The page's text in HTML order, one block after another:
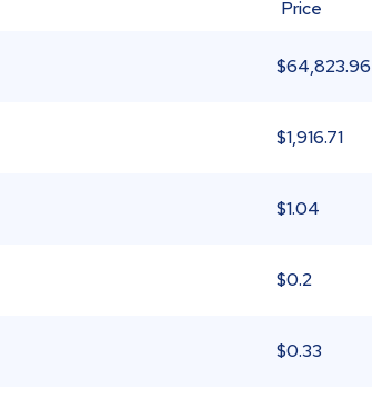
Price
$64,823.96
$1,916.71
$1.04
$0.2
$0.33